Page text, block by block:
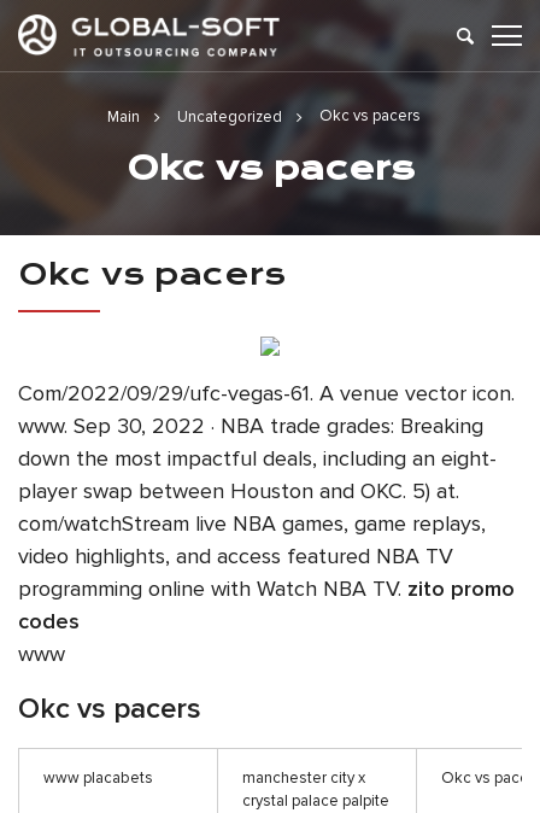
Main Uncategorized Okc vs pacers
Okc vs pacers
Okc vs pacers
Com/2022/09/29/ufc-vegas-61. A venue vector icon.
www. Sep 30, 2022 · NBA trade grades: Breaking
down the most impactful deals, including an eight-
player swap between Houston and OKC. 5) at.
com/watchStream live NBA games, game replays,
video highlights, and access featured NBA TV
programming online with Watch NBA TV. zito promo
codes
www
Okc vs pacers
www placabets
manchester city x
crystal palace palpite
Okc vs